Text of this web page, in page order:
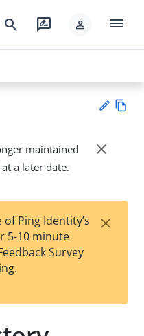
search rate_review person menu
Su
t
wn
maintained
a later date.
close
Ping Identity’s
5-10 minute
Survey
×